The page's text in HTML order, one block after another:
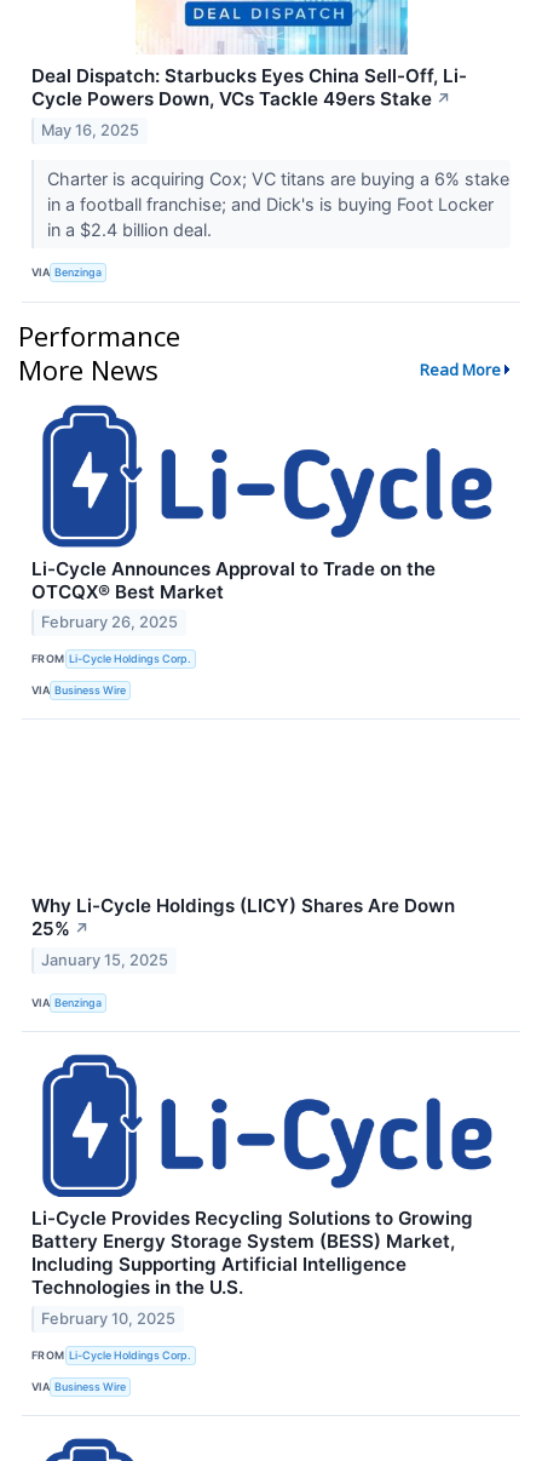
Deal Dispatch: Starbucks Eyes China Sell-Off, Li-
Cycle Powers Down, VCs Tackle 49ers Stake ↗
May 16, 2025
Charter is acquiring Cox; VC titans are buying a 6% stake
in a football franchise; and Dick's is buying Foot Locker
in a $2.4 billion deal.
VIA Benzinga
Performance
More News
Read More
Li-Cycle Announces Approval to Trade on the
OTCQX® Best Market
February 26, 2025
FROM Li-Cycle Holdings Corp.
VIA Business Wire
Why Li-Cycle Holdings (LICY) Shares Are Down
25% ↗
January 15, 2025
VIA Benzinga
Li-Cycle Provides Recycling Solutions to Growing
Battery Energy Storage System (BESS) Market,
Including Supporting Artificial Intelligence
Technologies in the U.S.
February 10, 2025
FROM Li-Cycle Holdings Corp.
VIA Business Wire